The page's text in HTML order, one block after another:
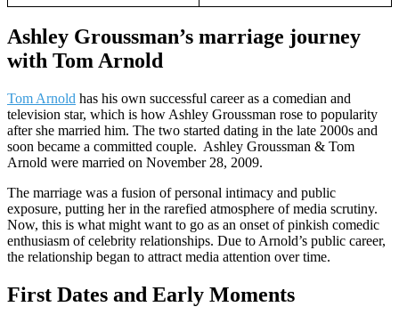
Ashley Groussman’s marriage journey
with Tom Arnold
Tom Arnold has his own successful career as a comedian and
television star, which is how Ashley Groussman rose to popularity
after she married him. The two started dating in the late 2000s and
soon became a committed couple. Ashley Groussman & Tom
Arnold were married on November 28, 2009.
The marriage was a fusion of personal intimacy and public
exposure, putting her in the rarefied atmosphere of media scrutiny.
Now, this is what might want to go as an onset of pinkish comedic
enthusiasm of celebrity relationships. Due to Arnold’s public career,
the relationship began to attract media attention over time.
First Dates and Early Moments